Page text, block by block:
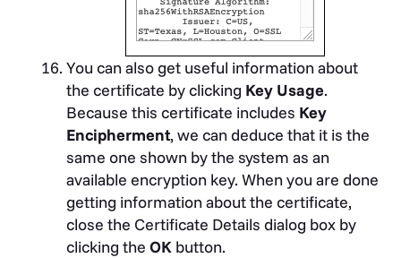
You can also get useful information about
the certificate by clicking Key Usage.
Because this certificate includes Key
Encipherment, we can deduce that it is the
same one shown by the system as an
available encryption key. When you are done
getting information about the certificate,
close the Certificate Details dialog box by
clicking the OK button.